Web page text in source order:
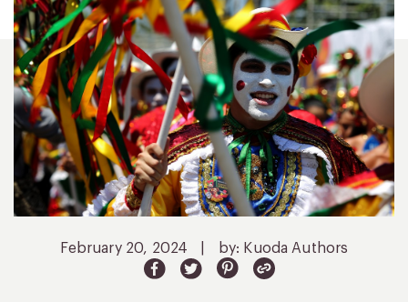
February 20, 2024 by: Kuoda Authors